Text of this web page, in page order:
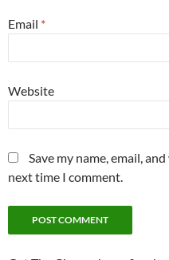
Email *
Website
Save my name, email,
next time I comment.